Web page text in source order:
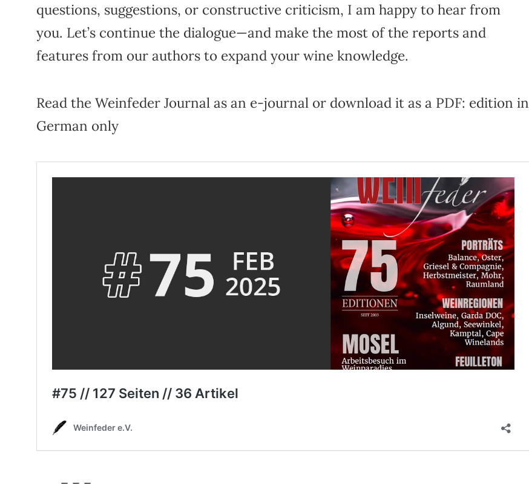
questions, suggestions, or constructive criticism, I am happy to hear from
you. Let’s continue the dialogue—and make the most of the reports and
features from our authors to expand your wine knowledge.
Read the Weinfeder Journal as an e-journal or download it as a PDF: edition in
German only